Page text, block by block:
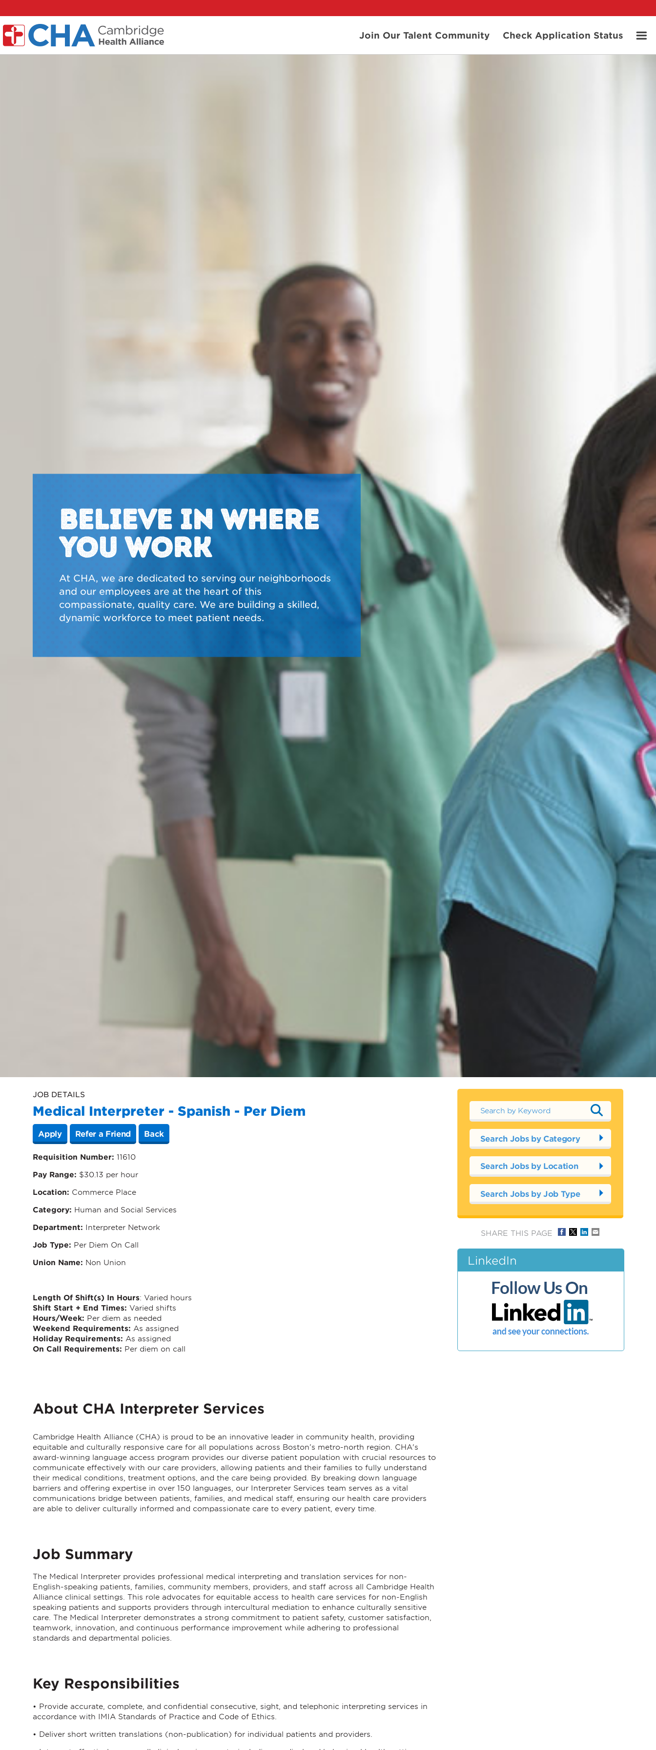
Join Our Talent Community Check Application Status
BELIEVE IN WHERE
YOU WORK
At CHA, we are dedicated to serving our neighborhoods
and our employees are at the heart of this
compassionate, quality care. We are building a skilled,
dynamic workforce to meet patient needs.
Search Jobs by Category
Search Jobs by Location
Search Jobs by Job Type
JOB DETAILS
Medical Interpreter - Spanish - Per Diem
Apply Refer a Friend Back
Requisition Number: 11610
Pay Range: $30.13 per hour
Location: Commerce Place
Category: Human and Social Services
Department: Interpreter Network
Job Type: Per Diem On Call
Union Name: Non Union
Length Of Shift(s) In Hours: Varied hours
Shift Start + End Times: Varied shifts
Hours/Week: Per diem as needed
Weekend Requirements: As assigned
Holiday Requirements: As assigned
On Call Requirements: Per diem on call
About CHA Interpreter Services
Cambridge Health Alliance (CHA) is proud to be an innovative leader in community health, providing
equitable and culturally responsive care for all populations across Boston’s metro-north region. CHA's
award-winning language access program provides our diverse patient population with crucial resources to
communicate effectively with our care providers, allowing patients and their families to fully understand
their medical conditions, treatment options, and the care being provided. By breaking down language
barriers and offering expertise in over 150 languages, our Interpreter Servicesteam serves as a vital
communications bridge between patients, families, and medical staff, ensuring our health care providers
are able to deliver culturally informed and compassionate care to every patient, every time.
Job Summary
The Medical Interpreter provides professional medical interpreting and translation services for non-
English-speaking patients, families, community members, providers, and staff across all Cambridge Health
Alliance clinical settings. This role advocates for equitable access to health care services for non-English
speaking patients and supports providers through intercultural mediation to enhance culturally sensitive
care. The Medical Interpreter demonstrates a strong commitment to patient safety, customer satisfaction,
teamwork, innovation, and continuous performance improvement while adhering to professional
standards and departmental policies.
Key Responsibilities
• Provide accurate, complete, and confidential consecutive, sight, and telephonic interpreting services in
accordance with IMIA Standards of Practice and Code of Ethics.
• Deliver short written translations (non-publication) for individual patients and providers.
SHARE THIS PAGE
LinkedIn